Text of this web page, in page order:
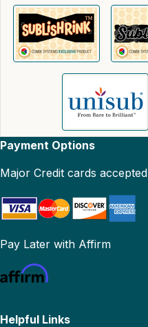
Payment Options
Major Credit cards accepted
Pay Later with Affirm
Helpful Links